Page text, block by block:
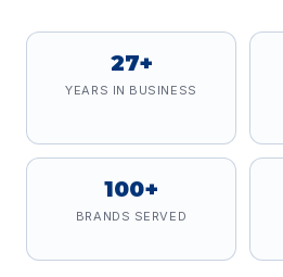
27+
YEARS IN BUSINESS
100+
BRANDS SERVED